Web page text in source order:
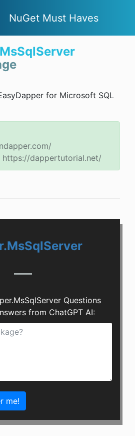
NuGet Must Haves
for Microsoft SQL
https://dappertutorial.net/
Questions
from ChatGPT AI:
me!